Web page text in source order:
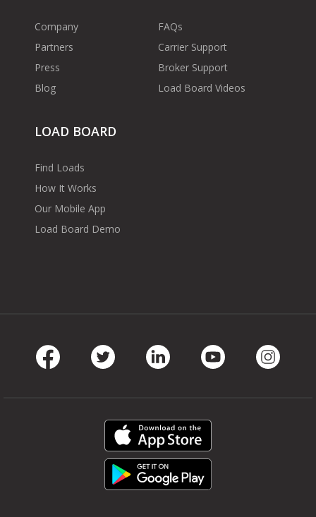
Company
Partners
Press
Blog
FAQs
Carrier Support
Broker Support
Load Board Videos
LOAD BOARD
Find Loads
How It Works
Our Mobile App
Load Board Demo